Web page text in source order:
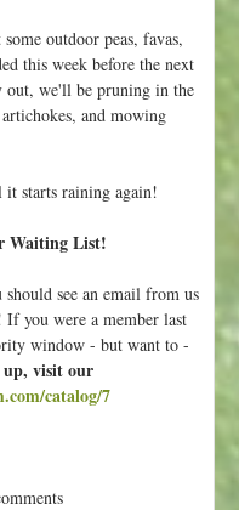
outdoor peas, favas,
this week before the next
we'll be pruning in the
and mowing
starts raining again!
Waiting List!
see an email from us
you were a member last
window - but want to -
up, visit our
catalog/7